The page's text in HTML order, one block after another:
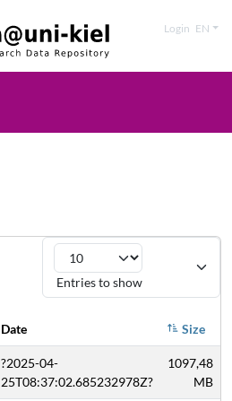
Login EN
Entries to show
Date Size
?2025-04-
25T08:37:02.685232978Z?
1097,48
MB